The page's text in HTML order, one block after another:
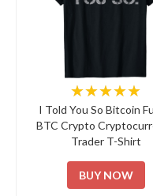
★★★★★
I Told You So Bitcoin
BTC Crypto
Trader T-Shirt
BUY NOW